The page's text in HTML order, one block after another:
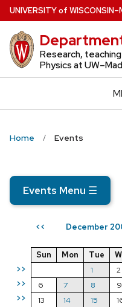
Skip
to
main
content
UNIVERSITYof WISCONSIN
Research,
Physics at
Home Events
Events Menu ☰
<< December
>>
>>
>>
Sun Mon Tue
1
2
6
7 8 9
13
14 15